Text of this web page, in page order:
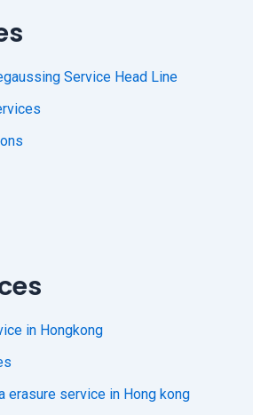
Service Head Line
in Hongkong
erasure service in Hong kong